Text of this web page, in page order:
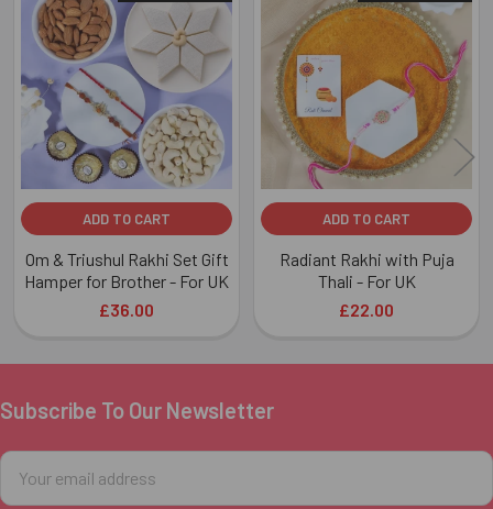
Related
Products
ADD TO CART
Om & Triushul Rakhi Set Gift
Hamper for Brother - For UK
£36.00
ADD TO CART
Radiant Rakhi with Puja
Thali - For UK
£22.00
Footer
Subscribe To Our Newsletter
Email
Address